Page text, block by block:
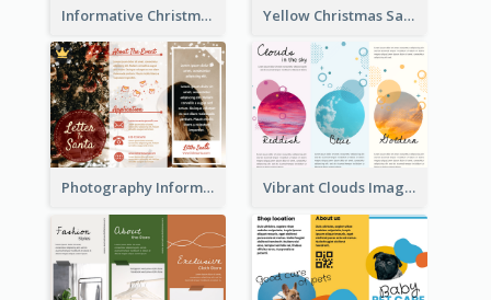
Informative Christmas Brochure With Graphics And Photos Yellow Christmas Sale Brochure With Images Of Products
Photography Informative Christmas Event Brochure Vibrant Clouds Imagery Tri Fold Brochure